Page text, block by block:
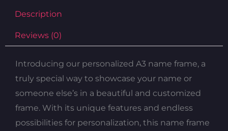
Description
Reviews (0)
Introducing our personalized A3 name frame, a
truly special way to showcase your name or
someone else’s in a beautiful and customized
frame. With its unique features and endless
possibilities for personalization, this name frame